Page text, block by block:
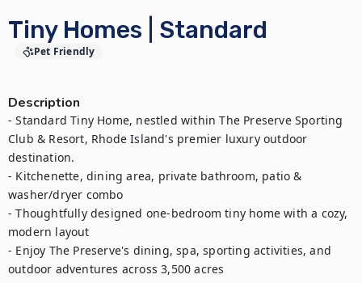
Tiny Homes | Standard
Pet Friendly
Description
- Standard Tiny Home, nestled within The Preserve Sporting
Club & Resort, Rhode Island's premier luxury outdoor
destination.
- Kitchenette, dining area, private bathroom, patio &
washer/dryer combo
- Thoughtfully designed one-bedroom tiny home with a cozy,
modern layout
- Enjoy The Preserve's dining, spa, sporting activities, and
outdoor adventures across 3,500 acres